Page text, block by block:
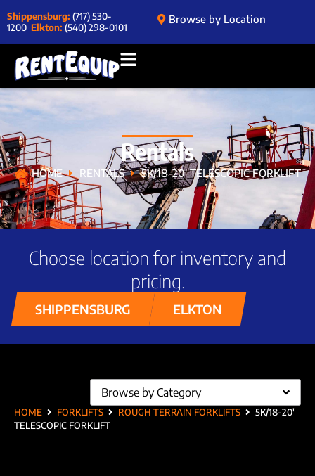
Shippensburg: (717) 530-
1200 Elkton: (540) 298-0101
Browse by Location
Rentals
HOME RENTALS 5K/18-20′ TELESCOPIC FORKLIFT
Choose location for inventory and
pricing.
SHIPPENSBURG ELKTON
HOME FORKLIFTS ROUGH TERRAIN FORKLIFTS
5K/18-20′
TELESCOPIC FORKLIFT
Browse by Category